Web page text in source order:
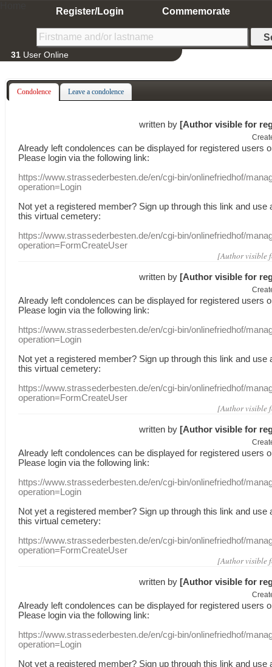
Register/Login Commemorate
31 User Online
Condolence Leave a condolence
written by [Author visible for
Already leftcondolences can be displayed for registered users
Please login via the following link:
https://www.strassederbesten.de/en/cgi-bin/onlinefriedhof/
operation=Login
Not yet a registered member? Sign up through this link and use
this virtual cemetery:
https://www.strassederbesten.de/en/cgi-bin/onlinefriedhof/
operation=FormCreateUser
[Author visible
written by [Author visible for
Already leftcondolences can be displayed for registered users
Please login via the following link:
https://www.strassederbesten.de/en/cgi-bin/onlinefriedhof/
operation=Login
Not yet a registered member? Sign up through this link and use
this virtual cemetery:
https://www.strassederbesten.de/en/cgi-bin/onlinefriedhof/
operation=FormCreateUser
[Author visible
written by [Author visible for
Already leftcondolences can be displayed for registered users
Please login via the following link:
https://www.strassederbesten.de/en/cgi-bin/onlinefriedhof/
operation=Login
Not yet a registered member? Sign up through this link and use
this virtual cemetery:
https://www.strassederbesten.de/en/cgi-bin/onlinefriedhof/
operation=FormCreateUser
[Author visible
written by [Author visible for
Already leftcondolences can be displayed for registered users
Please login via the following link:
https://www.strassederbesten.de/en/cgi-bin/onlinefriedhof/
operation=Login
Not yet a registered member? Sign up through this link and use